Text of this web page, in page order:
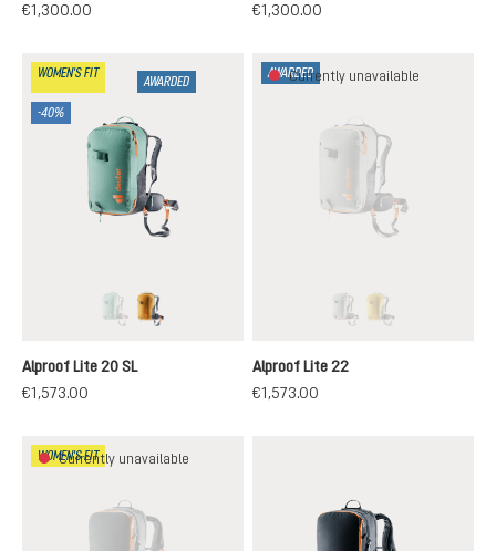
€1,300.00
€1,300.00
WOMEN'S FIT
AWARDED
-40%
jade-black
(This option is currently unavailable.)
cinnamon-black
Alproof Lite 20 SL
€1,573.00
AWARDED
Currently unavailable
tin-black
(This option is
turmeric-black
(This option is
Alproof Lite 22
€1,573.00
WOMEN'S FIT
Currently unavailable